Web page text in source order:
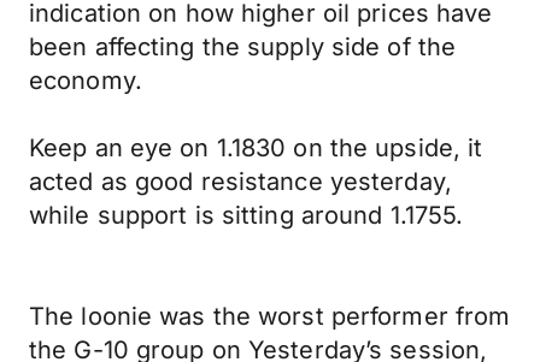
indication on how higher oil prices have
been affecting the supply side of the
economy.
Keep an eye on 1.1830 on the upside, it
acted as good resistance yesterday,
while support is sitting around 1.1755.
The loonie was the worst performer from
the G-10 group on Yesterday’s session,